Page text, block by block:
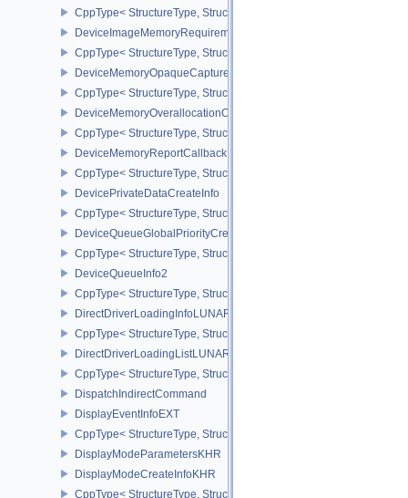
CppType< StructureType, StructureType::eImageCreateInfo >
DeviceImageMemoryRequirements
CppType< StructureType,
DeviceMemoryOpaqueCaptureAddressInfo
CppType< StructureType,
DeviceMemoryOverallocationCreateInfoAMD
CppType< StructureType,
DeviceMemoryReportCallbackDataEXT
CppType< StructureType,
DevicePrivateDataCreateInfo
CppType< StructureType,
DeviceQueueGlobalPriorityCreateInfoKHR
CppType< StructureType,
DeviceQueueInfo2
CppType< StructureType, StructureType::eDeviceQueueInfo2 >
DirectDriverLoadingInfoLUNARG
CppType< StructureType,
DirectDriverLoadingListLUNARG
CppType< StructureType,
DispatchIndirectCommand
DisplayEventInfoEXT
CppType< StructureType, StructureType::eDisplayEventInfoEXT >
DisplayModeParametersKHR
DisplayModeCreateInfoKHR
CppType< StructureType,